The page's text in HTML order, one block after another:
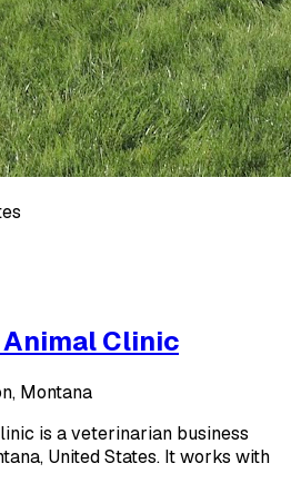
Clinic
Montana
is a veterinarian business
United States. It works with